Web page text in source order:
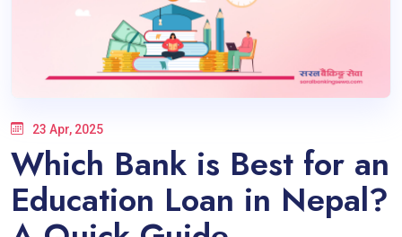
23 Apr, 2025
Which Bank is Best for an
Education Loan in Nepal?